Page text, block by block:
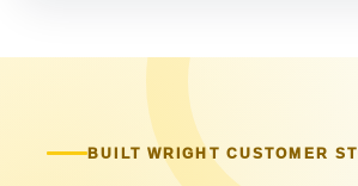
BUILT WRIGHT CUSTOMER